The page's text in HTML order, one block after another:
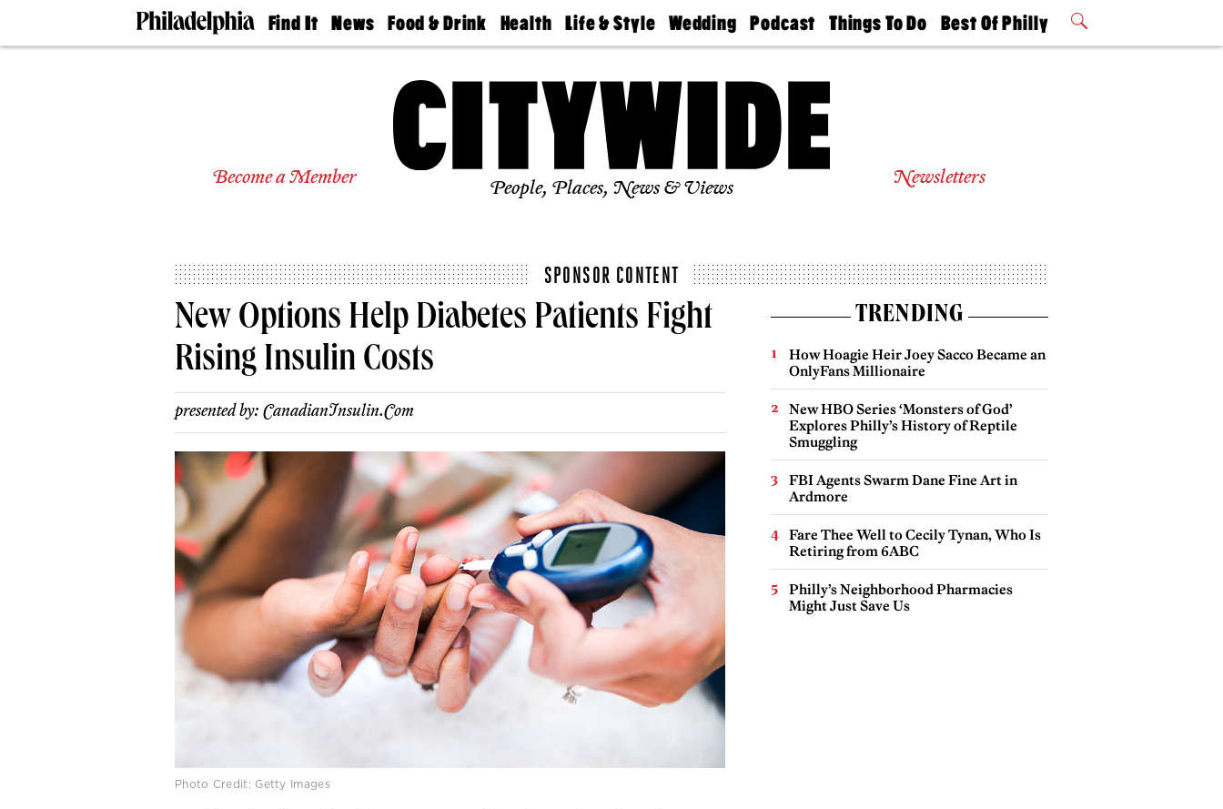
Find It
Doctors
Living
Agents
Private
Schools
News
The
Food & Drink
50 Best
Jobs
Health
Find A
Find A
Life & Style
Real Estate
Wedding
Guides &
Find A
Wedding
Expert
Bubbly
Ball
Podcast
Philly
Today
Things To Do
Philly Mag
Best Of Philly
2026 Party
Become a Member People, Places, News & Views Newsletters
SPONSOR CONTENT
New Options Help Diabetes Patients Fight
Rising Insulin Costs
presented by: CanadianInsulin.com
Photo Credit: Getty Images
TRENDING
How Hoagie Heir Joey Sacco Became an
OnlyFans Millionaire
New HBO Series ‘Monsters of God’
Explores Philly’s History of Reptile
Smuggling
FBI Agents Swarm Dane Fine Art in
Ardmore
Fare Thee Well to Cecily Tynan, Who Is
Retiring from 6ABC
Philly’s Neighborhood Pharmacies
Might Just Save Us